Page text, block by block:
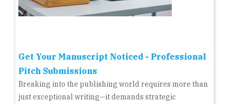
Get Your Manuscript Noticed - Professional
Pitch Submissions
Breaking into the publishing world requires more than
just exceptional writing—it demands strategic